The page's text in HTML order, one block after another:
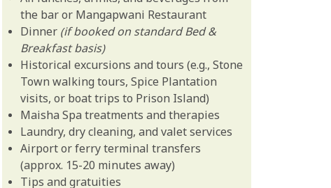
the bar or Mangapwani Restaurant
Dinner (if booked on standard Bed &
Breakfast basis)
Historical excursions and tours (e.g., Stone
Town walking tours, Spice Plantation
visits, or boat trips to Prison Island)
Maisha Spa treatments and therapies
Laundry, dry cleaning, and valet services
Airport or ferry terminal transfers
(approx. 15-20 minutes away)
Tips and gratuities